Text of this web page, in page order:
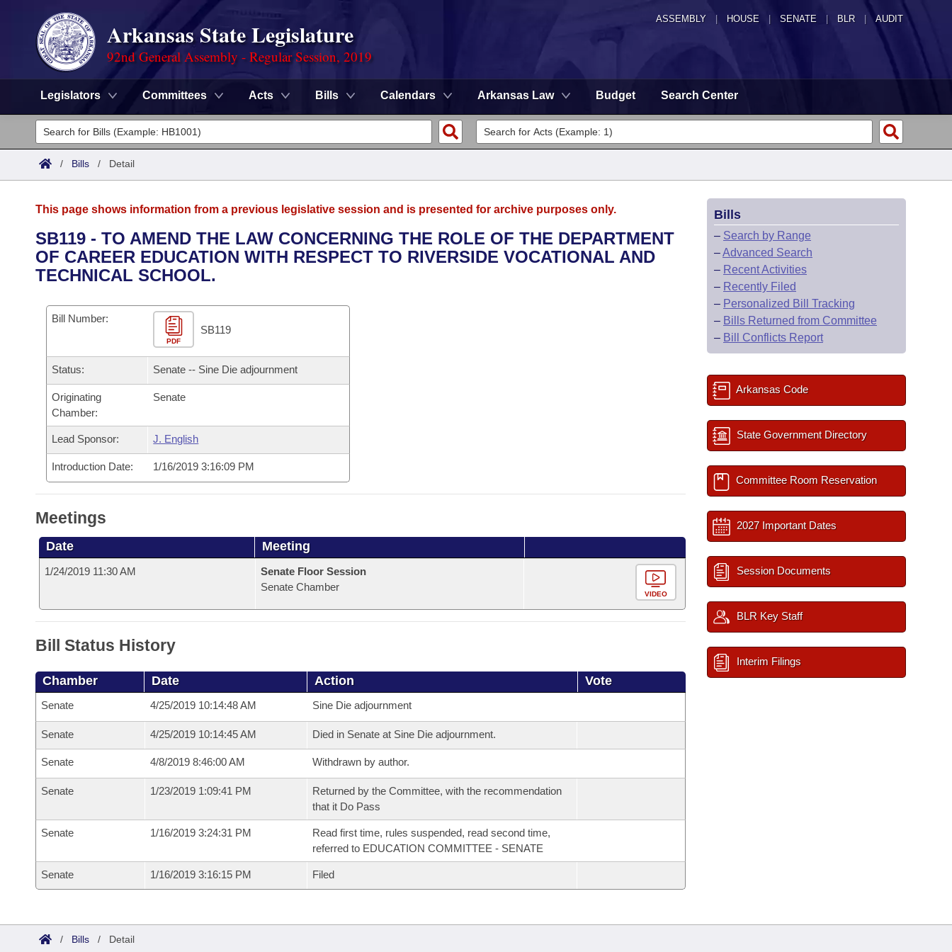
ASSEMBLY HOUSE SENATE | BLR | AUDIT
Arkansas State Legislature
92nd General Assembly - Regular Session, 2019
Legislators Committees Acts Bills Calendars Arkansas Law Budget Search Center
Legislators
List All
District Finder
Committees
Senate
House
Task Force
Bills in House Committees
Bills in Senate Committees
Bills in Joint Committees
Meetings Of The Whole/Business Meetings
Advanced Search
Search by Range
Recently Filed
Personalized Bill Tracking
Bills Returned from Committee
Calendars
Bills on Committee Agendas
House
Senate
House Budget
Senate Budget
House Roll Call
Arkansas Code and Constitution of 1874
Uncodified Historic Legislation
Governor's Veto List
Budget
Search Center
/ Bills / Detail
This page shows information from a previous legislative session and is presented for archive purposes only.
SB119 - TO AMEND THE LAW CONCERNING THE ROLE OF THE DEPARTMENT
OF CAREER EDUCATION WITH RESPECT TO RIVERSIDE VOCATIONAL AND
TECHNICAL SCHOOL.
Bill Number:
PDF
SB119
Status: Senate -- Sine Die adjournment
Originating
Chamber:
Senate
Lead Sponsor: J. English
Introduction Date: 1/16/2019 3:16:09 PM
Meetings
Date Meeting
1/24/2019 11:30 AM
Senate Floor Session
Senate Chamber
VIDEO
Bill Status History
Chamber Date Action Vote
Senate 4/25/2019 10:14:48 AM Sine Die adjournment
Senate 4/25/2019 10:14:45 AM Died in Senate at Sine Die adjournment.
Senate 4/8/2019 8:46:00 AM Withdrawn by author.
Senate 1/23/2019 1:09:41 PM
Returned by the Committee, with the recommendation
that it Do Pass
Senate 1/16/2019 3:24:31 PM
Read first time, rules suspended, read second time,
referred to EDUCATION COMMITTEE - SENATE
Senate 1/16/2019 3:16:15 PM Filed
Bills
– Search by Range
–Advanced Search
– Recent Activities
– Recently Filed
– Personalized Bill Tracking
– Bills Returned from Committee
– Bill Conflicts Report
Arkansas Code
State Government Directory
Committee Room Reservation
2027 Important Dates
Session Documents
BLR Key Staff
Interim Filings
/ Bills / Detail